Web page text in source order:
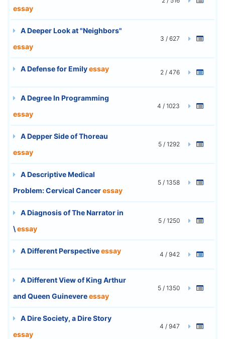
essay
A Deeper Look at "Neighbors"
essay
3 / 627
A Defense for Emilyessay 2 / 476
A Degree In Programming
essay
4 / 1023
A Depper Side of Thoreau
essay
5 / 1292
A Descriptive Medical
Problem: Cervical Canceressay
5 / 1358
A Diagnosis of The Narrator in
\essay
5 / 1250
A Different Perspectiveessay 4 / 942
A Different View of King Arthur
and Queen Guinevereessay
5 / 1350
A Dire Society, a Dire Story
essay
4 / 947